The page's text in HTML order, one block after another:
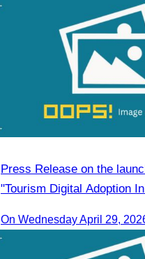
Press Release on the
"Tourism Digital Adoption
On Wednesday April 29,